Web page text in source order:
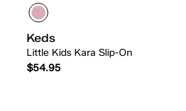
Keds
Little Kids Kara Slip-On
$54.95